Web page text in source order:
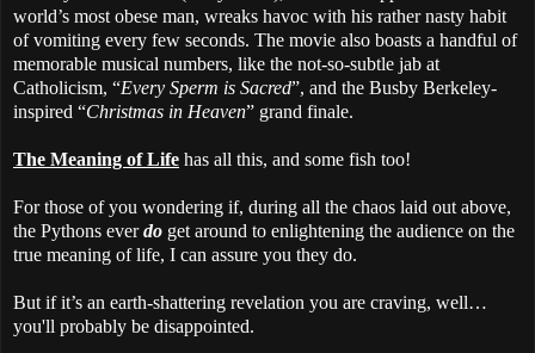
world’s most obese man, wreaks havoc with his rather nasty habit
of vomiting every few seconds. The movie also boasts a handful of
memorable musical numbers, like the not-so-subtle jab at
Catholicism, “Every Sperm is Sacred”, and the Busby Berkeley-
inspired “Christmas in Heaven” grand finale.
The Meaning of Life has all this, and some fish too!
For those of you wondering if, during all the chaos laid out above,
the Pythons everdo get around to enlightening the audience on the
true meaning of life, I can assure you they do.
But if it’s an earth-shattering revelation you are craving, well…
you'll probably be disappointed.